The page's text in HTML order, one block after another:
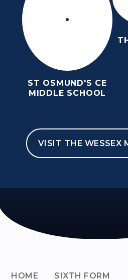
ST OSMUND'S CE
MIDDLE SCHOOL
VISIT THE WESSEX
HOME SIXTH FORM